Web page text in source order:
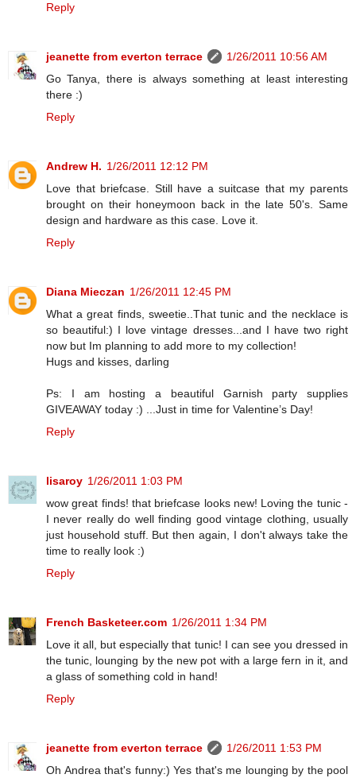
Reply
jeanette from everton terrace
1/26/2011 10:56 AM
Go Tanya, there is always something at least interesting
there :)
Reply
Andrew H. 1/26/2011 12:12 PM
Love that briefcase. Still have a suitcase that my parents
brought on their honeymoon back in the late 50's. Same
design and hardware as this case. Love it.
Reply
Diana Mieczan 1/26/2011 12:45 PM
What a great finds, sweetie..That tunic and the necklace is
so beautiful:) I love vintage dresses...and I have two right
now but Im planning to add more to my collection!
Hugs and kisses, darling
Ps: I am hosting a beautiful Garnish party supplies
GIVEAWAY today :) ...Just in time for Valentine’s Day!
Reply
lisaroy 1/26/2011 1:03 PM
wow great finds! that briefcase looks new! Loving the tunic -
I never really do well finding good vintage clothing, usually
just household stuff. But then again, I don't always take the
time to really look :)
Reply
French Basketeer.com 1/26/2011 1:34 PM
Love it all, but especially that tunic! I can see you dressed in
the tunic, lounging by the new pot with a large fern in it, and
a glass of something cold in hand!
Reply
jeanette from everton terrace
1/26/2011 1:53 PM
Oh Andrea that's funny:) Yes that's me lounging by the pool